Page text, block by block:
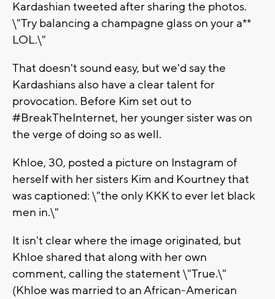
Kardashian tweeted after sharing the photos.
\"Try balancing a champagne glass on your a**
LOL.\"
That doesn't sound easy, but we'd say the
Kardashians also have a clear talent for
provocation. Before Kim set out to
#BreakTheInternet, her younger sister was on
the verge of doing so as well.
Khloe, 30, posted a picture on Instagram of
herself with her sisters Kim and Kourtney that
was captioned: \"the only KKK to ever let black
men in.\"
It isn't clear where the image originated, but
Khloe shared that along with her own
comment, calling the statement \"True.\"
(Khloe was married to an African-American